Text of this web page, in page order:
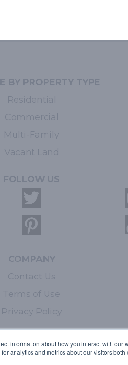
information about how you interact with our
analytics and metrics about our visitors
BY PROPERTY TYPE
Residential
Commercial
Multi-Family
Vacant Land
FOLLOW US
COMPANY
Contact Us
Terms of Use
Privacy Policy
Licensing